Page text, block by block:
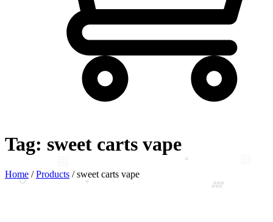
Tag: sweet carts vape
Home /Products /sweet carts vape